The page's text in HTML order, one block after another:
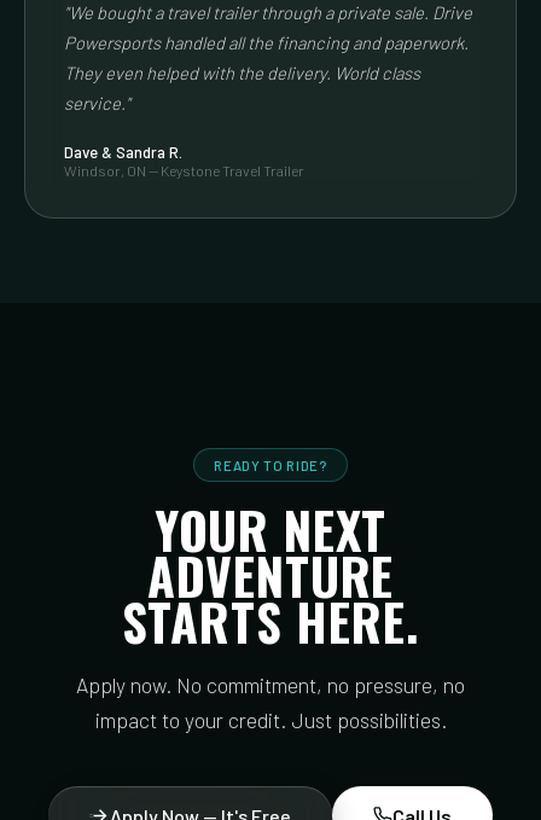
"We bought a travel trailer through a private sale. Drive
Powersports handled all the financing and paperwork.
They even helped with the delivery. World class
service."
Dave & Sandra R.
Windsor, ON — Keystone Travel Trailer
READY TO RIDE?
YOUR NEXT
ADVENTURE
STARTS HERE.
Apply now. No commitment, no pressure, no
impact to your credit. Just possibilities.